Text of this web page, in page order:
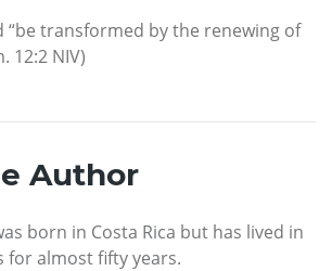
“be transformed by the renewing of
12:2 NIV)
Author
born in Costa Rica but has lived in
for almost fifty years.